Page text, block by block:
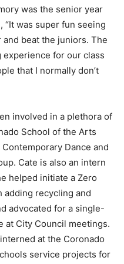
was the senior year
“It was super fun seeing
beat the juniors. The
experience for our class
that I normally don’t
involved in a plethora of
School of the Arts
Dance and
Cate is also an intern
helped initiate a Zero
adding recycling and
advocated for a single-
at City Council meetings.
at the Coronado
service projects for